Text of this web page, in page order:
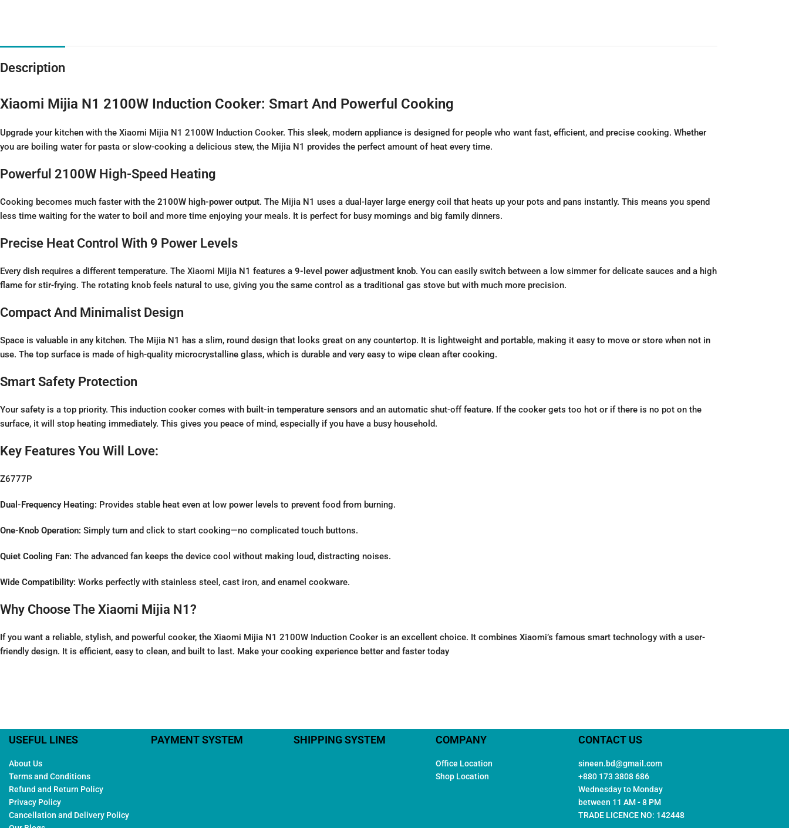
Description
Xiaomi Mijia N1 2100W Induction Cooker: Smart And Powerful Cooking
Upgrade your kitchen with the Xiaomi Mijia N1 2100W Induction Cooker. This sleek, modern appliance is designed for people who want fast, efficient, and precise cooking. Whether
you are boiling water for pasta or slow-cooking a delicious stew, the Mijia N1 provides the perfect amount of heat every time.
Powerful 2100W High-Speed Heating
Cooking becomes much faster with the 2100W high-power output. The Mijia N1 uses a dual-layer large energy coil that heats up your pots and pans instantly. This means you spend
less time waiting for the water to boil and more time enjoying your meals. It is perfect for busy mornings and big family dinners.
Precise Heat Control With 9 Power Levels
Every dish requires a different temperature. The Xiaomi Mijia N1 features a 9-level power adjustment knob. You can easily switch between a low simmer for delicate sauces and a high
flame for stir-frying. The rotating knob feels natural to use, giving you the same control as a traditional gas stove but with much more precision.
Compact And Minimalist Design
Space is valuable in any kitchen. The Mijia N1 has a slim, round design that looks great on any countertop. It is lightweight and portable, making it easy to move or store when not in
use. The top surface is made of high-quality microcrystalline glass, which is durable and very easy to wipe clean after cooking.
Smart Safety Protection
Your safety is a top priority. This induction cooker comes with built-in temperature sensors and an automatic shut-off feature. If the cooker gets too hot or if there is no pot on the
surface, it will stop heating immediately. This gives you peace of mind, especially if you have a busy household.
Key Features You Will Love:
Z6777P
Dual-Frequency Heating: Provides stable heat even at low power levels to prevent food from burning.
One-Knob Operation: Simply turn and click to start cooking—no complicated touch buttons.
Quiet Cooling Fan: The advanced fan keeps the device cool without making loud, distracting noises.
Wide Compatibility: Works perfectly with stainless steel, cast iron, and enamel cookware.
Why Choose The Xiaomi Mijia N1?
If you want a reliable, stylish, and powerful cooker, the Xiaomi Mijia N1 2100W Induction Cooker is an excellent choice. It combines Xiaomi’s famous smart technology with a user-
friendly design. It is efficient, easy to clean, and built to last. Make your cooking experience better and faster today
USEFUL LINES
About Us
Terms and Conditions
Refund and Return Policy
Privacy Policy
Cancellation and Delivery Policy
PAYMENT SYSTEM SHIPPING SYSTEM COMPANY
Office Location
Shop Location
CONTACT US
sineen.bd@gmail.com
+880 173 3808 686
Wednesday to Monday
between 11 AM - 8 PM
TRADE LICENCE NO: 142448